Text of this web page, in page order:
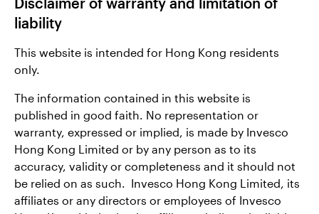
liability
This website is intended for Hong Kong residents
only.
The information contained in this website is
published in good faith. No representation or
warranty, expressed or implied, is made by Invesco
Hong Kong Limited or by any person as to its
accuracy, validity or completeness and it should not
be relied on as such. Invesco Hong Kong Limited, its
affiliates or any directors or employees of Invesco